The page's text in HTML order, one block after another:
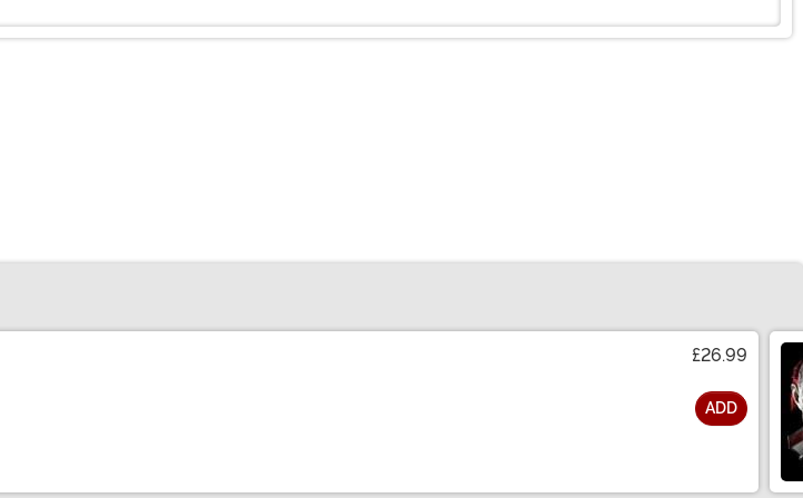
£26.99
ADD